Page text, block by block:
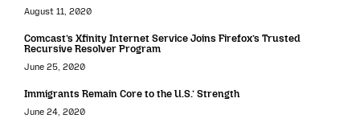
August 11, 2020
Comcast’s Xfinity Internet Service Joins Firefox’s Trusted
Recursive Resolver Program
June 25, 2020
Immigrants Remain Core to the U.S.’ Strength
June 24, 2020